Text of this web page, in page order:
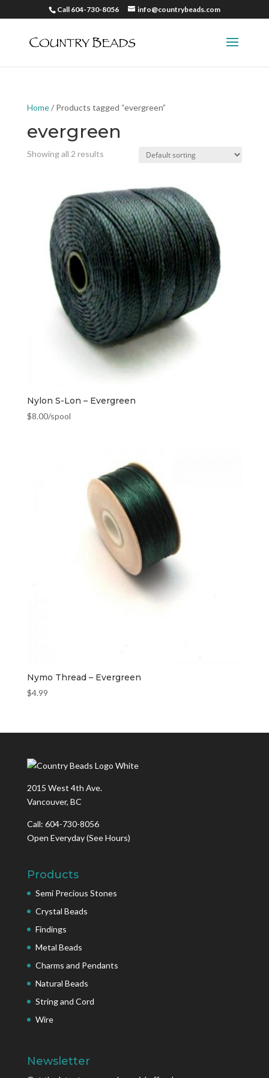
Call 604-730-8056 info@countrybeads.com
Home/ Products tagged “evergreen”
evergreen
Showing all 2 results
Nylon S-Lon – Evergreen
$8.00/spool
Nymo Thread – Evergreen
$4.99
2015 West 4th Ave.
Vancouver, BC
Call: 604-730-8056
Open Everyday(See Hours)
Products
Semi Precious Stones
Crystal Beads
Findings
Metal Beads
Charms and Pendants
Natural Beads
String and Cord
Wire
Newsletter